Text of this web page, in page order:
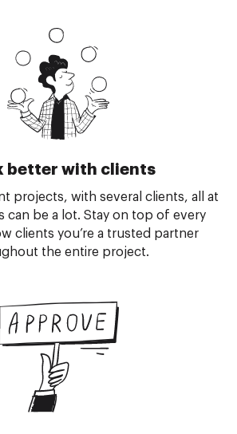
better with clients
projects, with several clients, all at
can be a lot. Stay on top of every
clients you’re a trusted partner
the entire project.